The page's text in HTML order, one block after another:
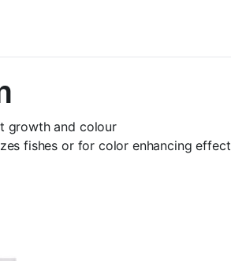
growth and colour
fishes or for color enhancing effect